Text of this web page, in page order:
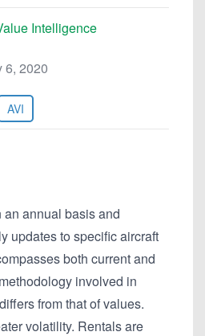
Intelligence
6, 2020
AVI
annual basis and
updates to specific aircraft
both current and
involved in
from that of values.
volatility. Rentals are